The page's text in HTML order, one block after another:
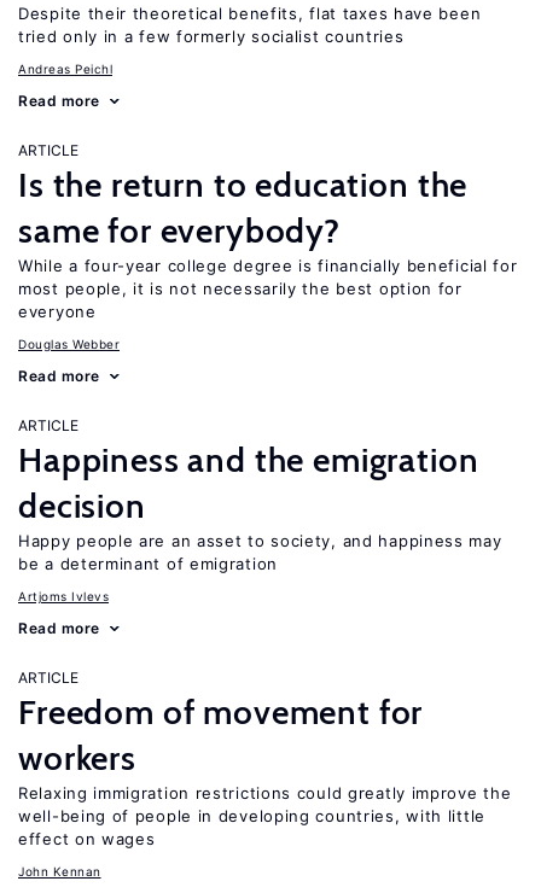
Despite their theoretical benefits, flat taxes have been
tried only in a few formerly socialist countries
Andreas Peichl
Read more
ARTICLE
Is the return to education the
same for everybody?
While a four-year college degree is financially beneficial for
most people, it is not necessarily the best option for
everyone
Douglas Webber
Read more
ARTICLE
Happiness and the emigration
decision
Happy people are an asset to society, and happiness may
be a determinant of emigration
Artjoms Ivlevs
Read more
ARTICLE
Freedom of movement for
workers
Relaxing immigration restrictions could greatly improve the
well-being of people in developing countries, with little
effect on wages
John Kennan